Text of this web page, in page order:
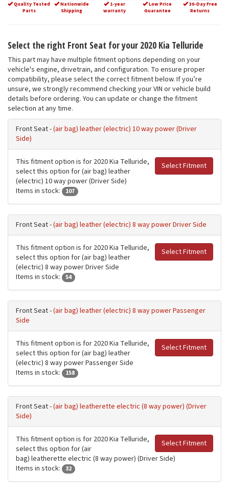
Quality Tested
Parts
Nationwide
Shipping
1-year
warranty
Low Price
Guarantee
30-Day Free
Returns
Select the right Front Seat for your 2020 Kia Telluride
This part may have multiple fitment options depending on your
vehicle's engine, drivetrain, and configuration. To ensure proper
compatibility, please select the correct fitment below. If you’re
unsure, we strongly recommend checking your VIN or vehicle build
details before ordering. You can update or change the fitment
selection at any time.
Front Seat -(air bag) leather (electric) 10 way power (Driver
Side)
Select Fitment
This fitment option is for 2020 Kia Telluride,
select this option for (air bag) leather
(electric) 10 way power (Driver Side)
Items in stock:
107
Front Seat -(air bag) leather (electric) 8 way power Driver Side
Select Fitment
This fitment option is for 2020 Kia Telluride,
select this option for (air bag) leather
(electric) 8 way power Driver Side
Items in stock:
54
Front Seat -(air bag) leather (electric) 8 way power Passenger
Side
Select Fitment
This fitment option is for 2020 Kia Telluride,
select this option for (air bag) leather
(electric) 8 way power Passenger Side
Items in stock:
158
Front Seat -(air bag) leatherette electric (8 way power) (Driver
Side)
Select Fitment
This fitment option is for 2020 Kia Telluride,
select this option for (air
bag) leatherette electric (8 way power) (Driver Side)
Items in stock:
32